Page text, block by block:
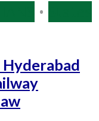
•
Hyderabad